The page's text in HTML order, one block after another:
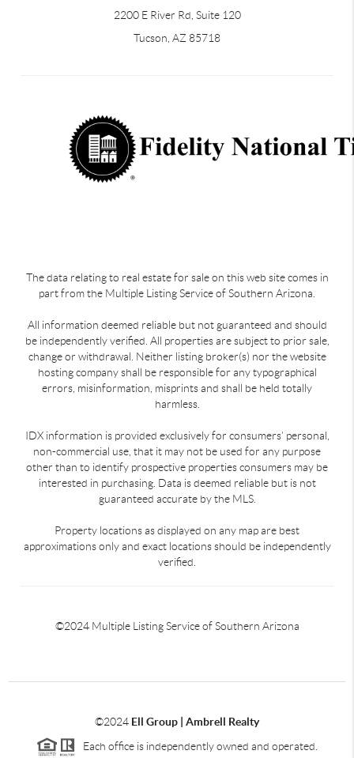
2200 E River Rd, Suite 120
Tucson, AZ 85718
The data relating to real estate for sale on this web site comes in
part from the Multiple Listing Service of Southern Arizona.
All information deemed reliable but not guaranteed and should
be independently verified. All properties are subject to prior sale,
change or withdrawal. Neither listing broker(s) nor the website
hosting company shall be responsible for any typographical
errors, misinformation, misprints and shall be held totally
harmless.
IDX information is provided exclusively for consumers’ personal,
non-commercial use, that it may not be used for any purpose
other than to identify prospective properties consumers may be
interested in purchasing. Data is deemed reliable but is not
guaranteed accurate by the MLS.
Property locations as displayed on any map are best
approximations only and exact locations should be independently
verified.
©2024 Multiple Listing Service of Southern Arizona
©2024 Ell Group | Ambrell Realty
Each office is independently owned and operated.